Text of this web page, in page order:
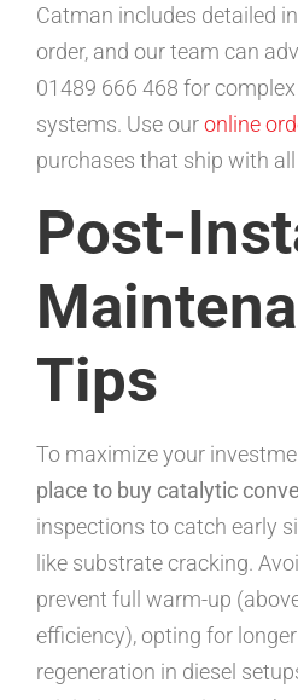
Catman includes detailed
order, and our team can
01489 666 468 for
systems. Use ouronline
purchases that ship with
Post-
Tips
To maximize your
place to buy catalytic
inspections to catch early
like substrate cracking.
prevent full warm-up
efficiency), opting for
regeneration in diesel